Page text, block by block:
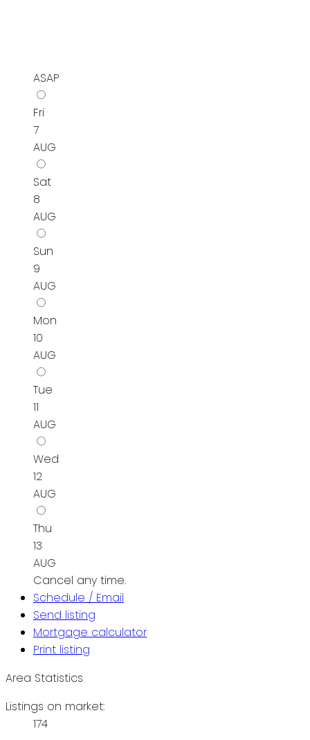
ASAP
Fri
7
AUG
Sat
8
AUG
Sun
9
AUG
Mon
10
AUG
Tue
11
AUG
Wed
12
AUG
Thu
13
AUG
Cancel any time.
Schedule / Email
Send listing
Mortgage calculator
Print listing
Area Statistics
Listings on market:
174